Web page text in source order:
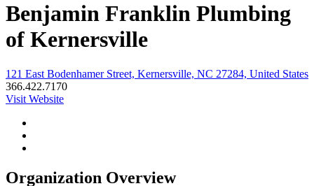
Benjamin Franklin Plumbing
of Kernersville
121 East Bodenhamer Street, Kernersville, NC 27284, United States
366.422.7170
Visit Website
Organization Overview